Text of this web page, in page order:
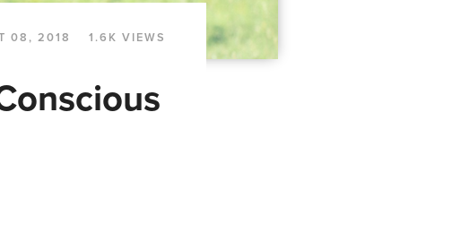
08, 2018 1.6K VIEWS